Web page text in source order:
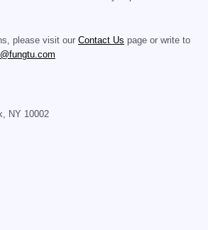
please visit our Contact Us page or write to
NY 10002